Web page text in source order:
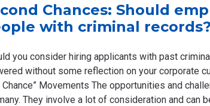
Chances: Should
with criminal records?
you consider hiring applicants with past
without some reflection on your corporate
Chance” Movements The opportunities and
They involve a lot of consideration and can